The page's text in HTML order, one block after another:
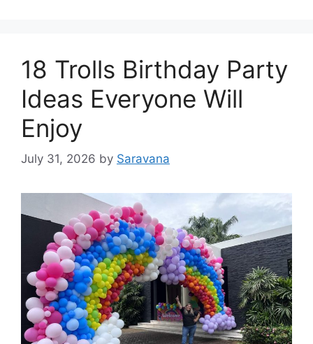
18 Trolls Birthday Party
Ideas Everyone Will
Enjoy
July 31, 2026 by Saravana